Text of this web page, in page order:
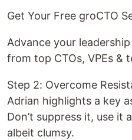
Get Your Free groCTO
Advance your
from top CTOs, VPEs &
Step 2: Overcome
Adrian highlights a key
Don’t suppress it, use it
albeit clumsy.